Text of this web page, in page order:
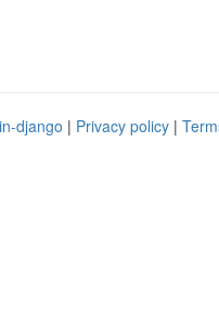
django | Privacy policy |